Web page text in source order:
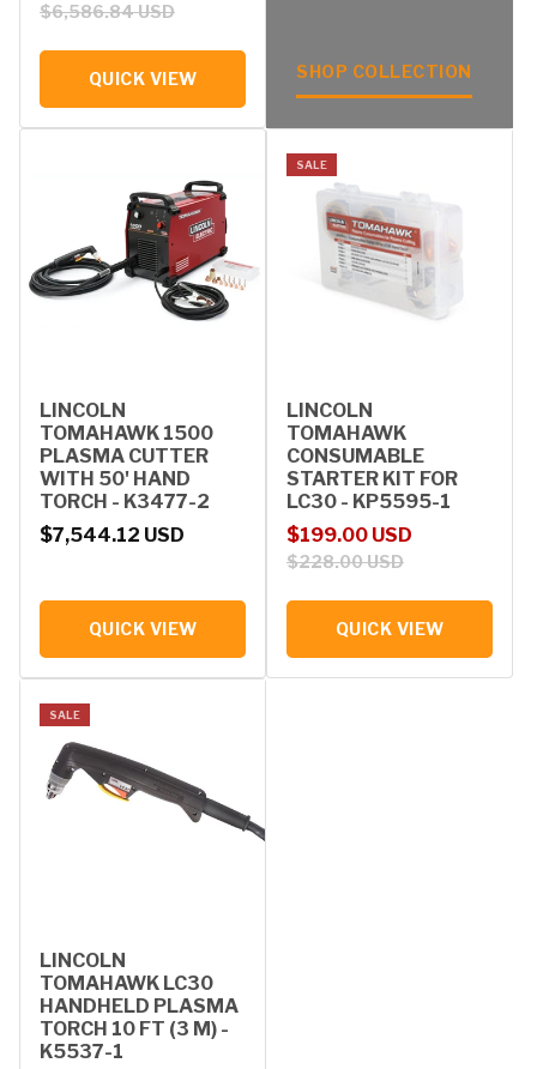
$6,586.84 USD
QUICK VIEW SHOP COLLECTION
LINCOLN
TOMAHAWK 1500
PLASMA CUTTER
WITH 50' HAND
TORCH - K3477-2
Regular price
$7,544.12 USD
QUICK VIEW
SALE
LINCOLN
TOMAHAWK
CONSUMABLE
STARTER KIT FOR
LC30 - KP5595-1
Sale price
$199.00 USD
Regular price
$228.00 USD
QUICK VIEW
SALE
LINCOLN
TOMAHAWK LC30
HANDHELD PLASMA
TORCH 10 FT (3 M) -
K5537-1